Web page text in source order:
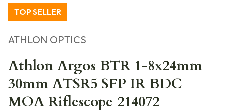
TOP SELLER
ATHLON OPTICS
Athlon Argos BTR 1-8x24mm
30mm ATSR5 SFP IR BDC
MOA Riflescope 214072